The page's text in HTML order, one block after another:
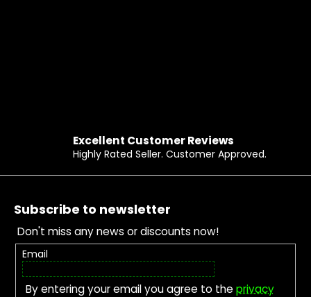
Excellent Customer Reviews
Highly Rated Seller. Customer Approved.
Footer
Subscribe to newsletter
Don't miss any news or discounts now!
Email
By entering your email you agree to theprivacy